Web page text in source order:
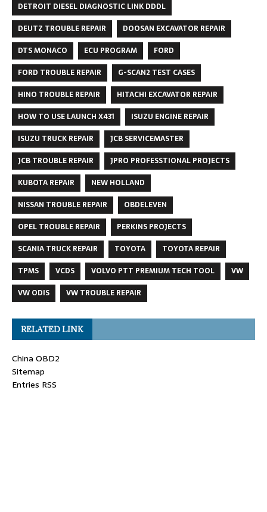
DETROIT DIESEL DIAGNOSTIC LINK DDDL
DEUTZ TROUBLE REPAIR
DOOSAN EXCAVATOR REPAIR
DTS MONACO
ECU PROGRAM
FORD
FORD TROUBLE REPAIR
G-SCAN2 TEST CASES
HINO TROUBLE REPAIR
HITACHI EXCAVATOR REPAIR
HOW TO USE LAUNCH X431
ISUZU ENGINE REPAIR
ISUZU TRUCK REPAIR
JCB SERVICEMASTER
JCB TROUBLE REPAIR
JPRO PROFESSTIONAL PROJECTS
KUBOTA REPAIR
NEW HOLLAND
NISSAN TROUBLE REPAIR
OBDELEVEN
OPEL TROUBLE REPAIR
PERKINS PROJECTS
SCANIA TRUCK REPAIR
TOYOTA
TOYOTA REPAIR
TPMS
VCDS VOLVO PTT PREMIUM TECH TOOL
VW
VW ODIS
VW TROUBLE REPAIR
RELATED LINK
China OBD2
Sitemap
Entries RSS